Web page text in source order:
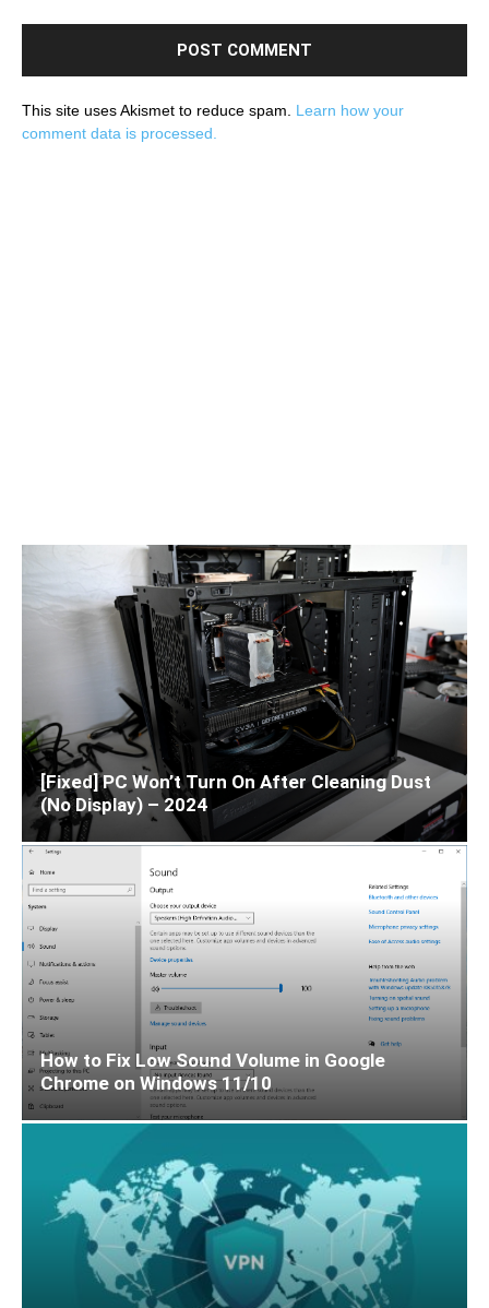
This site uses Akismet to reduce spam. Learn how your
comment data is processed.
[Fixed] PC Won’t Turn On After Cleaning Dust
(No Display) – 2024
How to Fix Low Sound Volume in Google
Chrome on Windows 11/10